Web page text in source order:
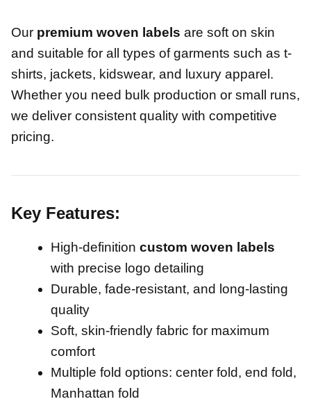
Our premium woven labels are soft on skin
and suitable for all types of garments such as t-
shirts, jackets, kidswear, and luxury apparel.
Whether you need bulk production or small runs,
we deliver consistent quality with competitive
pricing.
Key Features:
High-definition custom woven labels
with precise logo detailing
Durable, fade-resistant, and long-lasting
quality
Soft, skin-friendly fabric for maximum
comfort
Multiple fold options: center fold, end fold,
Manhattan fold